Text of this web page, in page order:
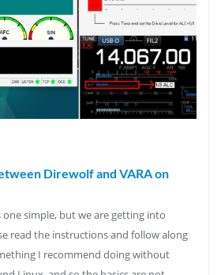
Direwolf and VARA on
simple, but we are getting into
read the instructions and follow along
I recommend doing without